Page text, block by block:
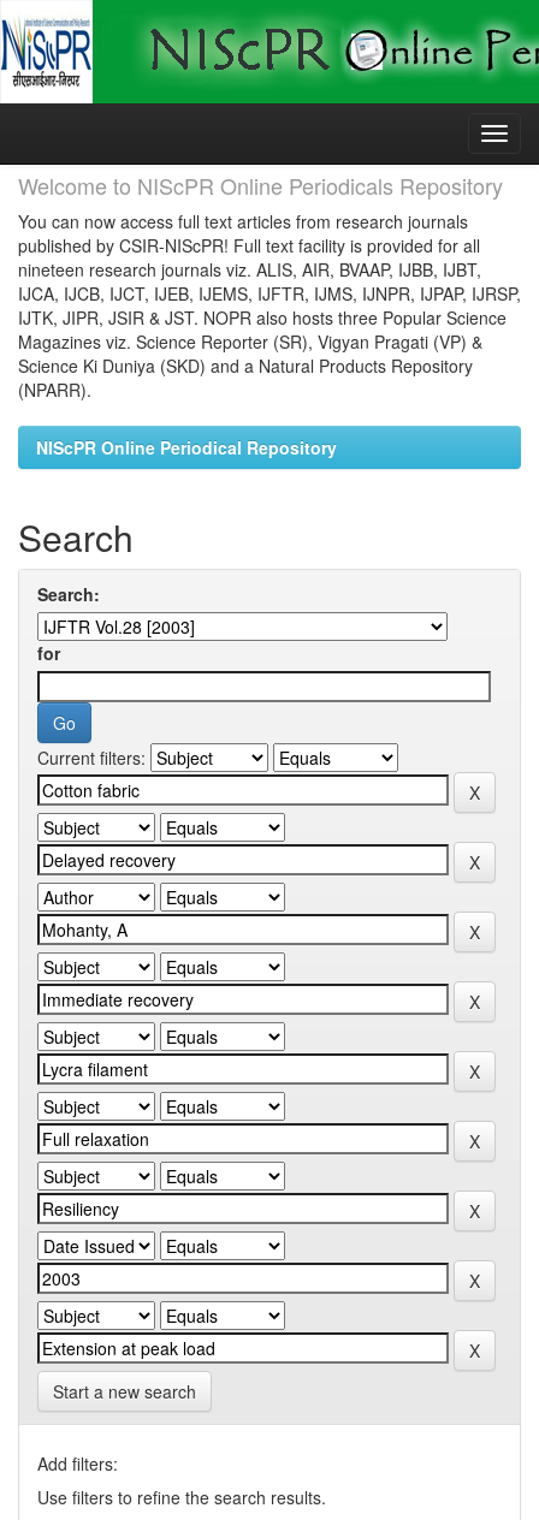
Skip
Welcome to NIScPR Online Periodicals Repository
You can now access full text articles from research journals
published by CSIR-NIScPR! Full text facility is provided for all
nineteen research journals viz. ALIS, AIR, BVAAP, IJBB, IJBT,
IJCA, IJCB, IJCT, IJEB, IJEMS, IJFTR, IJMS, IJNPR, IJPAP, IJRSP,
IJTK, JIPR, JSIR & JST. NOPR also hosts three Popular Science
Magazines viz. Science Reporter (SR), Vigyan Pragati (VP) &
Science Ki Duniya (SKD) and a Natural Products Repository
(NPARR).
NIScPR Online Periodical Repository
Search
Search:
for
Current filters:
Start a new search
Add filters:
Use filters to refine the search results.